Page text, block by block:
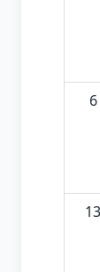
6
13